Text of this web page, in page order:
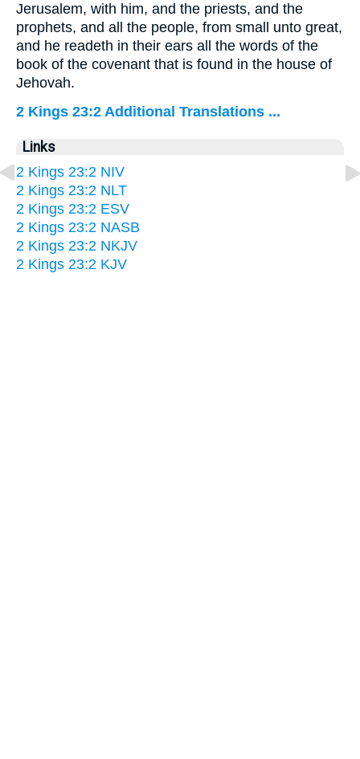
Jerusalem, with him, and the priests, and the
prophets, and all the people, from small unto great,
and he readeth in their ears all the words of the
book of the covenant that is found in the house of
Jehovah.
2 Kings 23:2 Additional Translations ...
Links
2 Kings 23:2 NIV
2 Kings 23:2 NLT
2 Kings 23:2 ESV
2 Kings 23:2 NASB
2 Kings 23:2 NKJV
2 Kings 23:2 KJV